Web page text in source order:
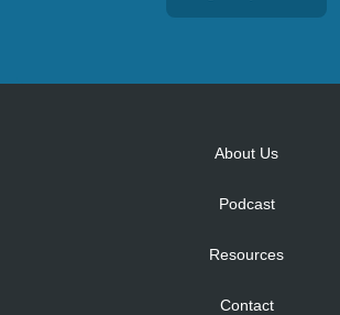
About Us
Podcast
Resources
Contact